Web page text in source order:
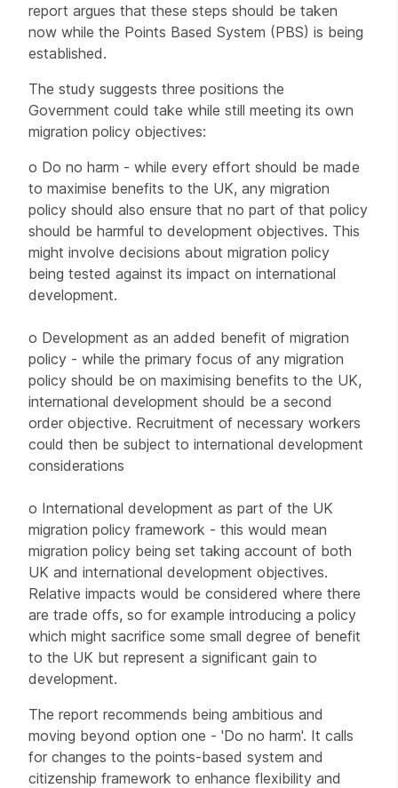
report argues that these steps should be taken
now while the Points Based System (PBS) is being
established.
The study suggests three positions the
Government could take while still meeting its own
migration policy objectives:
o Do no harm - while every effort should be made
to maximise benefits to the UK, any migration
policy should also ensure that no part of that policy
should be harmful to development objectives. This
might involve decisions about migration policy
being tested against its impact on international
development.
o Development as an added benefit of migration
policy - while the primary focus of any migration
policy should be on maximising benefits to the UK,
international development should be a second
order objective. Recruitment of necessary workers
could then be subject to international development
considerations
o International development as part of the UK
migration policy framework - this would mean
migration policy being set taking account of both
UK and international development objectives.
Relative impacts would be considered where there
are trade offs, so for example introducing a policy
which might sacrifice some small degree of benefit
to the UK but represent a significant gain to
development.
The report recommends being ambitious and
moving beyond option one - 'Do no harm'. It calls
for changes to the points-based system and
citizenship framework to enhance flexibility and